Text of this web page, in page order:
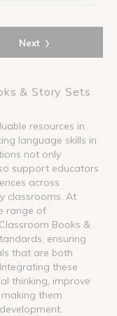
Next ›
& Story Sets
resources in
language skills in
not only
support educators
across
classrooms. At
range of
Books &
ensuring
that are both
these
thinking, improve
them